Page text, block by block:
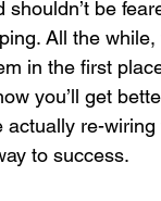
shouldn’t be
All the
in the first
you’ll get
actually re-
to success.